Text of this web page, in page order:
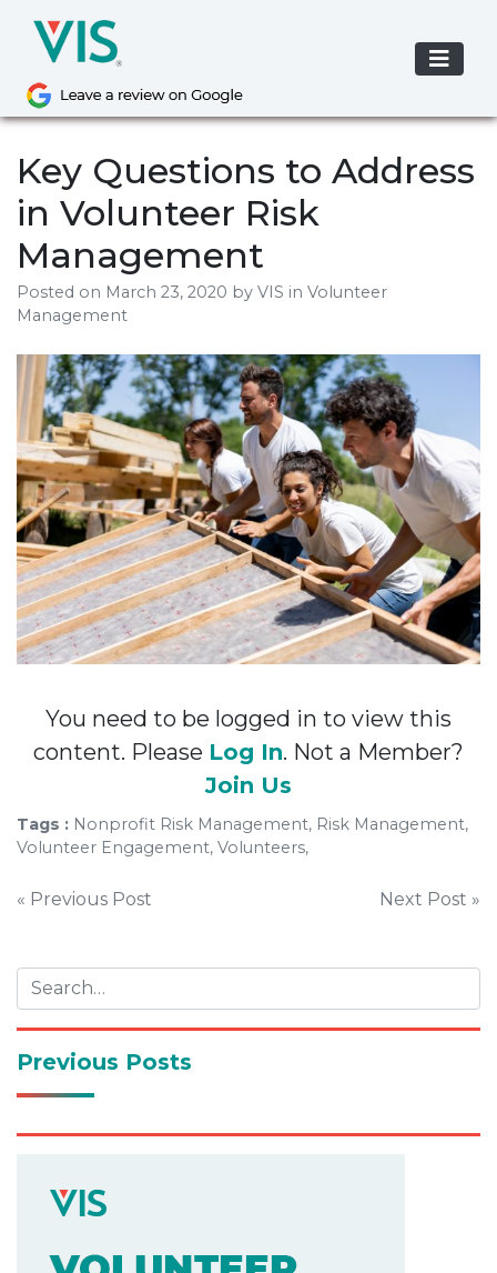
content
Key Questions to Address
in Volunteer Risk
Management
Posted on March 23, 2020 by VIS in Volunteer
Management
You need to be logged in to view this
content. Please Log In. Not a Member?
Join Us
Tags : Nonprofit Risk Management, Risk Management,
Volunteer Engagement, Volunteers,
Post
« Previous Post Next Post »
Previous Posts